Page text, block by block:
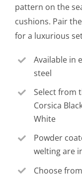
pattern on the
cushions. Pair
for a luxurious
Available in
steel
Select from
Corsica
White
Powder
welting are
Choose